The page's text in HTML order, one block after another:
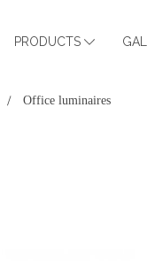
PRODUCTS
Office luminaires